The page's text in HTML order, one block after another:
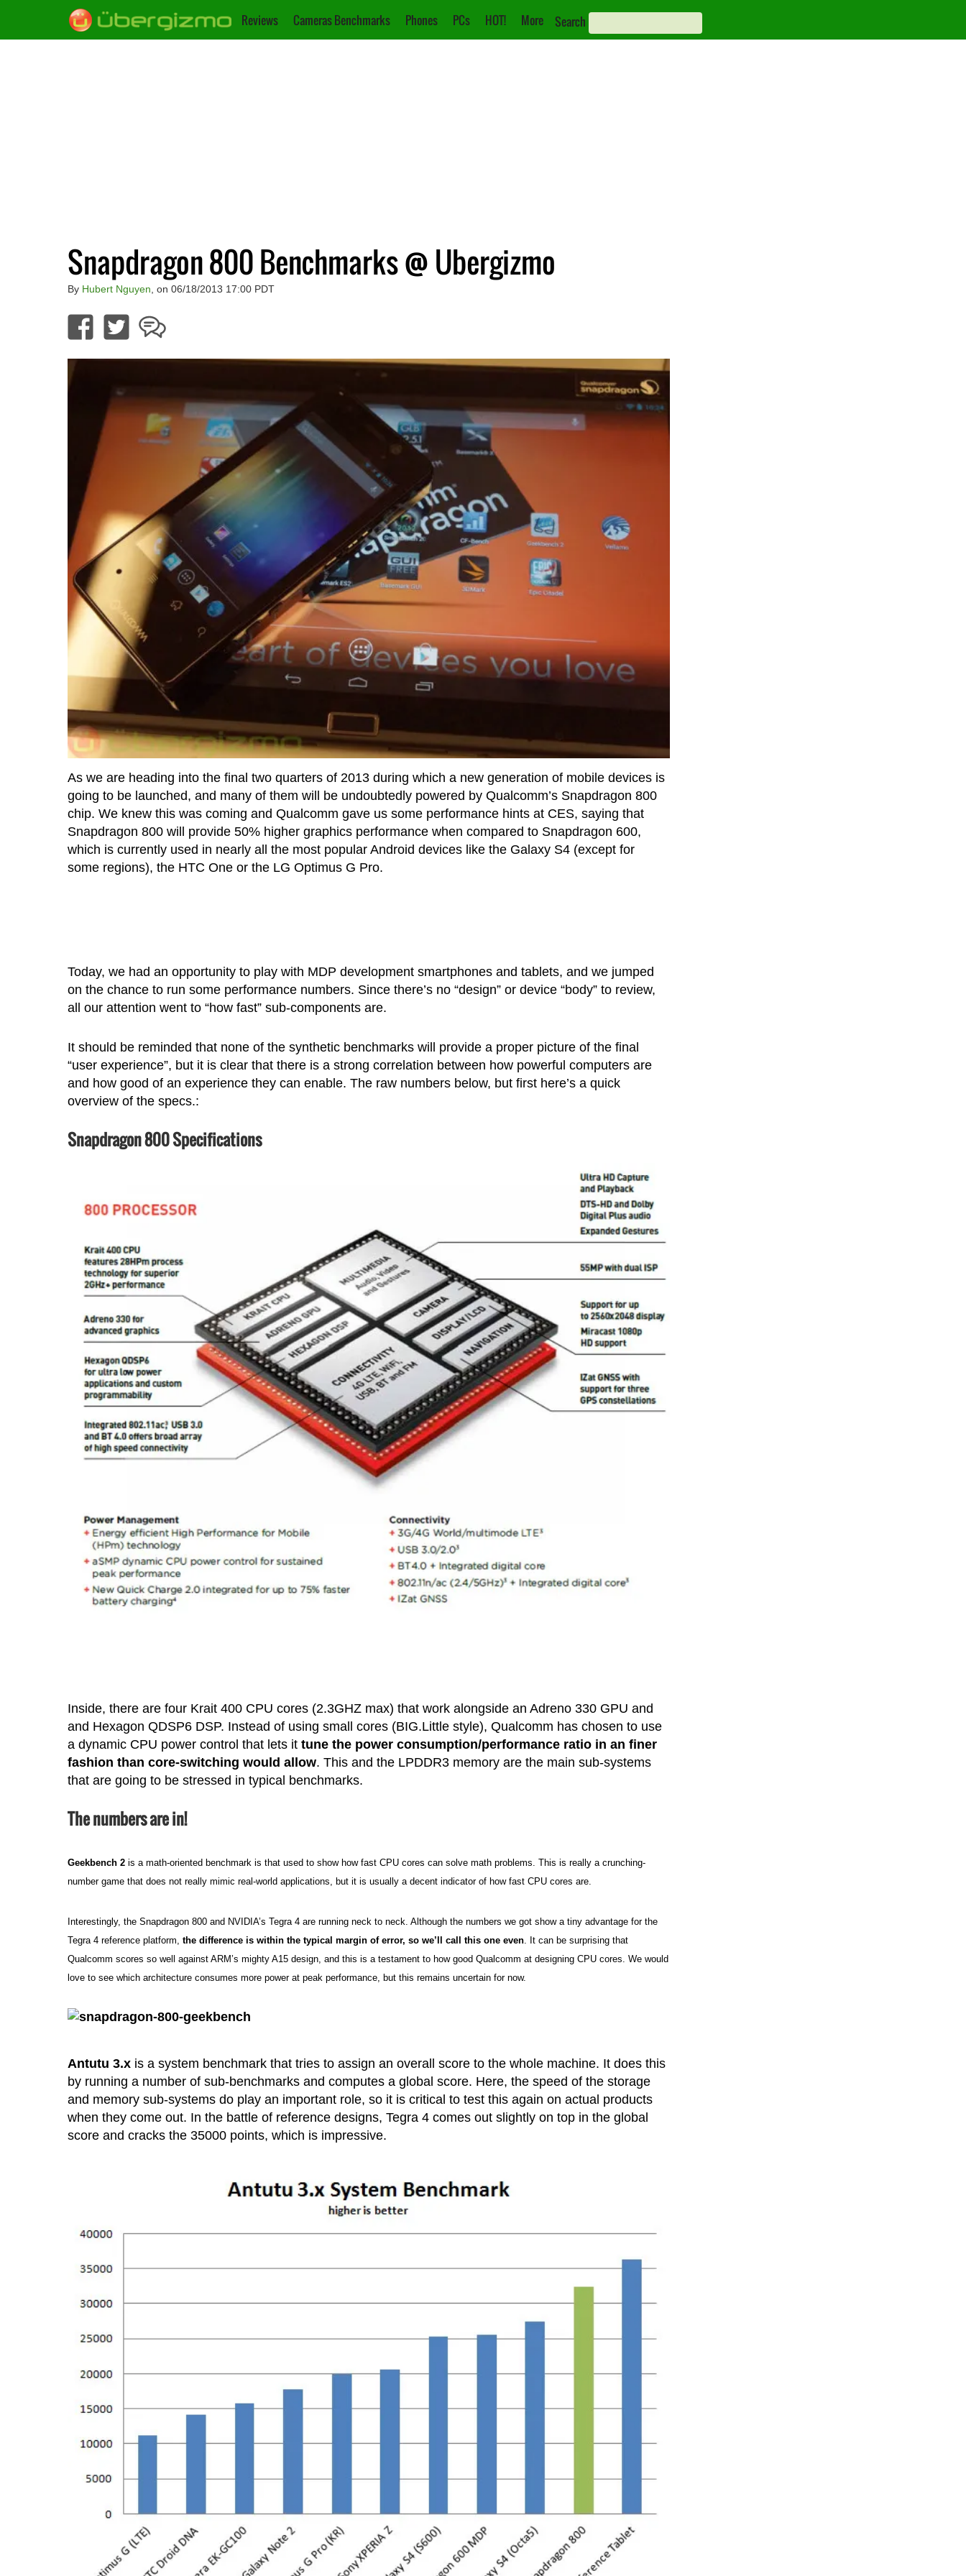
Reviews Cameras Benchmarks Phones PCs HOT! More Search
Snapdragon 800 Benchmarks @ Ubergizmo
By Hubert Nguyen , on 06/18/2013 17:00 PDT
As we are heading into the final two quarters of 2013 during which a new generation of mobile devices is
going to be launched, and many of them will be undoubtedly powered by Qualcomm’s Snapdragon 800
chip. We knew this was coming and Qualcomm gave us some performance hints at CES, saying that
Snapdragon 800 will provide 50% higher graphics performance when compared to Snapdragon 600,
which is currently used in nearly all the most popular Android devices like the Galaxy S4 (except for
some regions), the HTC One or the LG Optimus G Pro.
Today, we had an opportunity to play with MDP development smartphones and tablets, and we jumped
on the chance to run some performance numbers. Since there’s no “design” or device “body” to review,
all our attention went to “how fast” sub-components are.
It should be reminded that none of the synthetic benchmarks will provide a proper picture of the final
“user experience”, but it is clear that there is a strong correlation between how powerful computers are
and how good of an experience they can enable. The raw numbers below, but first here’s a quick
overview of the specs.:
Snapdragon 800 Specifications
Inside, there are four Krait 400 CPU cores (2.3GHZ max) that work alongside an Adreno 330 GPU and
and Hexagon QDSP6 DSP. Instead of using small cores (BIG.Little style), Qualcomm has chosen to use
a dynamic CPU power control that lets it tune the power consumption/performance ratio in an finer
fashion than core-switching would allow. This and the LPDDR3 memory are the main sub-systems
that are going to be stressed in typical benchmarks.
The numbers are in!
Geekbench 2is a math-oriented benchmark is that used to show how fast CPU cores can solve math problems. This is really a crunching-
number game that does not really mimic real-world applications, but it is usually a decent indicator of how fast CPU cores are.
Interestingly, the Snapdragon 800 and NVIDIA’s Tegra 4 are running neck to neck. Although the numbers we got show a tiny advantage for the
Tegra 4 reference platform, the difference is within the typical margin of error, so we’ll call this one even. It can be surprising that
Qualcomm scores so well against ARM’s mighty A15 design, and this is a testament to how good Qualcomm at designing CPU cores. We would
love to see which architecture consumes more power at peak performance, but this remains uncertain for now.
Antutu 3.xis a system benchmark that tries to assign an overall score to the whole machine. It does this
by running a number of sub-benchmarks and computes a global score. Here, the speed of the storage
and memory sub-systems do play an important role, so it is critical to test this again on actual products
when they come out. In the battle of reference designs, Tegra 4 comes out slightly on top in the global
score and cracks the 35000 points, which is impressive.